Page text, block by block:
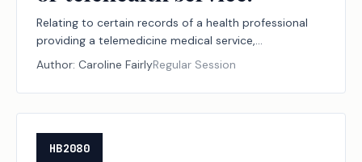
Relating to certain records of a health professional
providing a telemedicine medical service,
teledentistry dental service, or telehealth service.
Author: Caroline FairlyRegular Session
HB2080